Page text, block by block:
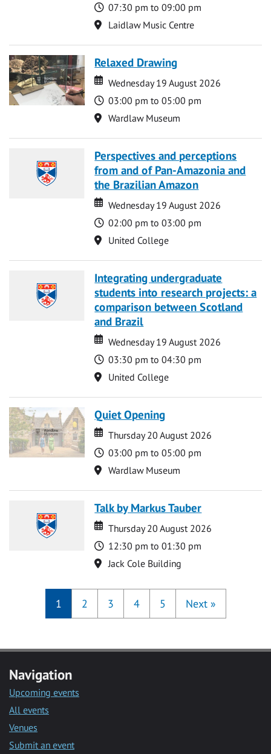
Time
07:30 pm to 09:00 pm
Location
Laidlaw Music Centre
Relaxed Drawing
Date
Date
Wednesday 19 August 2026
Time
03:00 pm to 05:00 pm
Location
Wardlaw Museum
Perspectives and perceptions
from and of Pan-Amazonia and
the Brazilian Amazon
Date
Date
Wednesday 19 August 2026
Time
02:00 pm to 03:00 pm
Location
United College
Integrating undergraduate
students into research projects: a
comparison between Scotland
and Brazil
Date
Date
Wednesday 19 August 2026
Time
03:30 pm to 04:30 pm
Location
United College
Quiet Opening
Date
Date
Thursday 20 August 2026
Time
03:00 pm to 05:00 pm
Location
Wardlaw Museum
Talk by Markus Tauber
Date
Date
Thursday 20 August 2026
Time
12:30 pm to 01:30 pm
Location
Jack Cole Building
1 2 3 4 5 Next »
Navigation
Upcoming events
All events
Venues
Submit an event